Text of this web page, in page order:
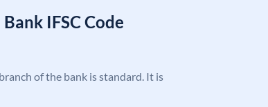
IFSC Code
of the bank is standard. It is